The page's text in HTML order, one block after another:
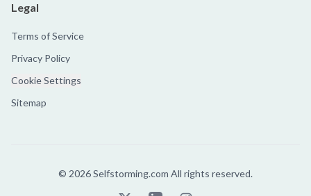
Legal
Terms of Service
Privacy Policy
Cookie Settings
Sitemap
© 2026Selfstorming.com All rights reserved.